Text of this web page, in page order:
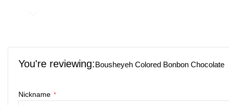
the
beginning
images
You're reviewing:Bousheyeh Colored Bonbon Chocolate
Nickname